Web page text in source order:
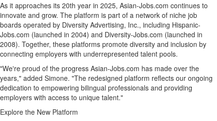
As it approaches its 20th year in 2025, Asian-Jobs.com continues to
innovate and grow. The platform is part of a network of niche job
boards operated by Diversity Advertising, Inc., including Hispanic-
Jobs.com (launched in 2004) and Diversity-Jobs.com (launched in
2008). Together, these platforms promote diversity and inclusion by
connecting employers with underrepresented talent pools.
"We're proud of the progress Asian-Jobs.com has made over the
years," added Simone. "The redesigned platform reflects our ongoing
dedication to empowering bilingual professionals and providing
employers with access to unique talent."
Explore the New Platform